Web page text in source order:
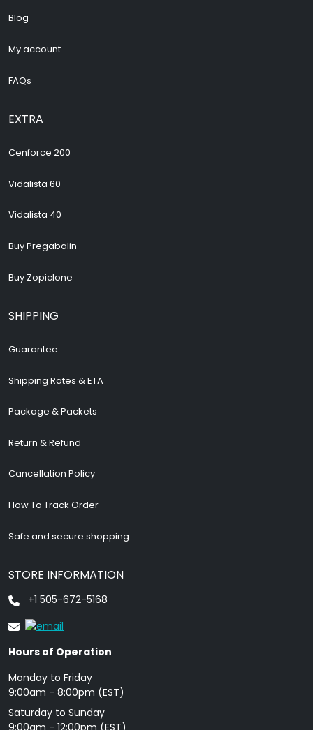
Blog
My account
FAQs
EXTRA
Cenforce 200
Vidalista 60
Vidalista 40
Buy Pregabalin
Buy Zopiclone
SHIPPING
Guarantee
Shipping Rates & ETA
Package & Packets
Return & Refund
Cancellation Policy
How To Track Order
Safe and secure shopping
STORE INFORMATION
+1 505-672-5168
Hours of Operation
Monday to Friday
9: 00am - 8:00pm (EST)
Saturday to Sunday